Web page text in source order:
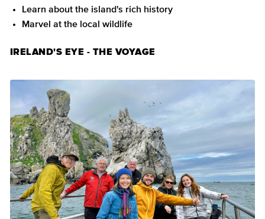
Learn about the island's rich history
Marvel at the local wildlife
IRELAND'S EYE - THE VOYAGE